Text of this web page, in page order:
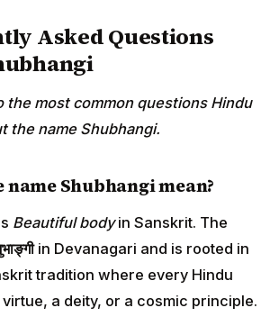
Asked Questions
the most common questions Hindu
the name Shubhangi.
name Shubhangi mean?
Beautiful bodyin Sanskrit. The
in Devanagari and is rooted in
tradition where every Hindu
a deity, or a cosmic principle.